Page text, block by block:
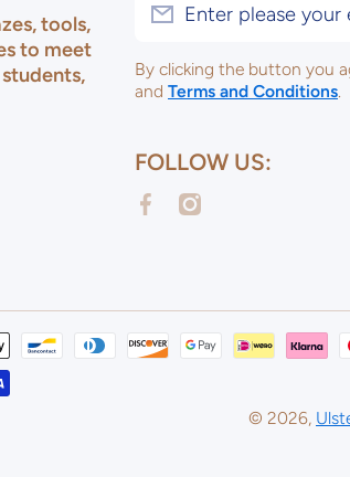
tools,
to meet
Enter please your
By clicking the button you
and Terms and Conditions.
FOLLOW US:
facebookcom/
instagramcom/
© 2026,